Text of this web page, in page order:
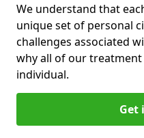
We understand that
unique set of personal
challenges associated
why all of our
individual.
Get